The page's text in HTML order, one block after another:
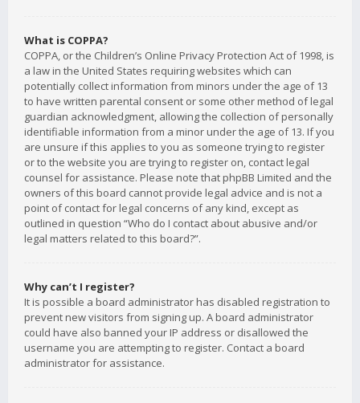
What is COPPA?
COPPA, or the Children’s Online Privacy Protection Act of 1998, is
a law in the United States requiring websites which can
potentially collect information from minors under the age of 13
to have written parental consent or some other method of legal
guardian acknowledgment, allowing the collection of personally
identifiable information from a minor under the age of 13. If you
are unsure if this applies to you as someone trying to register
or to the website you are trying to register on, contact legal
counsel for assistance. Please note that phpBB Limited and the
owners of this board cannot provide legal advice and is not a
point of contact for legal concerns of any kind, except as
outlined in question “Who do I contact about abusive and/or
legal matters related to this board?”.
Why can’t I register?
It is possible a board administrator has disabled registration to
prevent new visitors from signing up. A board administrator
could have also banned your IP address or disallowed the
username you are attempting to register. Contact a board
administrator for assistance.